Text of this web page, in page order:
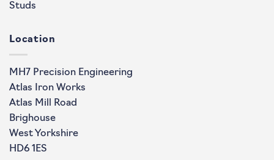
Studs
Location
MH7 Precision Engineering
Atlas Iron Works
Atlas Mill Road
Brighouse
West Yorkshire
HD6 1ES